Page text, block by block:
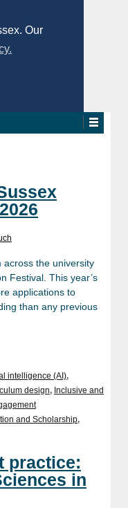
Our
across the university
Festival. This year’s
applications to
than any previous
intelligence (AI),
design, Inclusive and
and Scholarship,
practice:
in